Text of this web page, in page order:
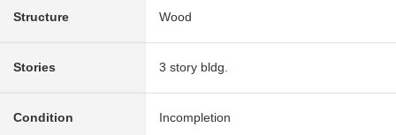
Structure Wood
Stories 3 story bldg.
Condition Incompletion